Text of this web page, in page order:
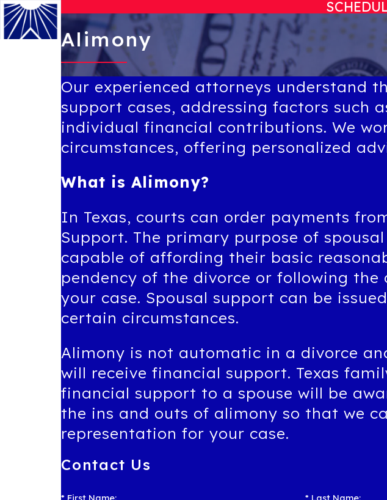
Alimony
Our experienced attorneys understand
support cases, addressing factors such
individual financial contributions. We
circumstances, offering personalized
What is Alimony?
In Texas, courts can order payments
Support. The primary purpose of
capable of affording their basic
pendency of the divorce or following
your case. Spousal support can be
certain circumstances.
Alimony is not automatic in a divorce
will receive financial support. Texas
financial support to a spouse will be
the ins and outs of alimony so that we
representation for your case.
Contact Us